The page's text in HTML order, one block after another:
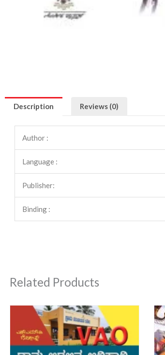
Description Reviews (0)
Author :
Language :
Publisher:
Binding :
Related Products